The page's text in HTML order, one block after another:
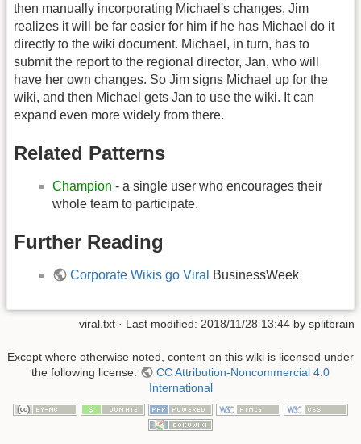
then manually incorporating Michael's changes, Jim
realizes it will be far easier for him if he has Michael do it
directly to the wiki document. Michael, in turn, has to
submit the report to the regional director, Jan, who will
have her own changes. So Jim signs Michael up for the
wiki, and then Michael gets Jan to use the wiki. It can
expand even more widely from there.
Related Patterns
Champion - a single user who encourages their
whole team to participate.
Further Reading
Corporate Wikis go Viral BusinessWeek
viral.txt · Last modified: 2018/11/28 13:44 by splitbrain
Except where otherwise noted, content on this wiki is licensed under
the following license:
CC Attribution-Noncommercial 4.0
International